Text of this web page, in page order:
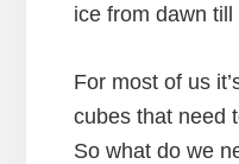
ice from dawn till
For most of us
cubes that need
So what do we